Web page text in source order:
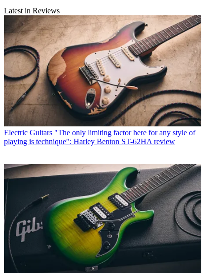
Latest in Reviews
Electric Guitars "The only limiting factor here for any style of
playing is technique": Harley Benton ST-62HA review